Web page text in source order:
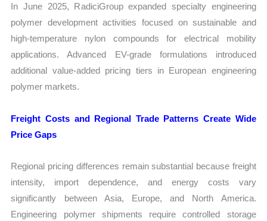
In June 2025, RadiciGroup expanded specialty engineering
polymer development activities focused on sustainable and
high-temperature nylon compounds for electrical mobility
applications. Advanced EV-grade formulations introduced
additional value-added pricing tiers in European engineering
polymer markets.
Freight Costs and Regional Trade Patterns Create Wide
Price Gaps
Regional pricing differences remain substantial because freight
intensity, import dependence, and energy costs vary
significantly between Asia, Europe, and North America.
Engineering polymer shipments require controlled storage